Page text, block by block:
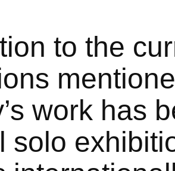
to the
work has
solo